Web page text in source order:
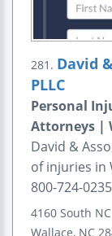
281. David
PLLC
Personal
Attorneys |
David &
of injuries in
800-724-
4160 South
Wallace, NC